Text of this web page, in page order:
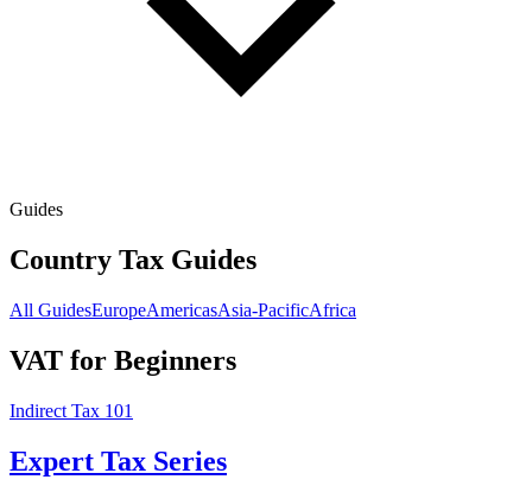
Guides
Country Tax Guides
All GuidesEuropeAmericasAsia-PacificAfrica
VAT for Beginners
Indirect Tax 101
Expert Tax Series